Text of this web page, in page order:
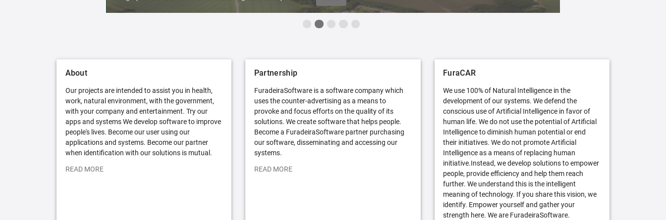
About
Our projects are intended to assist you in health,
work, natural environment, with the government,
with your company and entertainment. Try our
apps and systems We develop software to improve
people's lives. Become our user using our
applications and systems. Become our partner
when identification with our solutions is mutual.
READ MORE
Partnership
FuradeiraSoftware is a software company which
uses the counter-advertising as a means to
provoke and focus efforts on the quality of its
solutions. We create software that helps people.
Become a FuradeiraSoftware partner purchasing
our software, disseminating and accessing our
systems.
READ MORE
FuraCAR
We use 100% of Natural Intelligence in the
development of our systems. We defend the
conscious use of Artificial Intelligence in favor of
human life. We do not use the potential of Artificial
Intelligence to diminish human potential or end
their initiatives. We do not promote Artificial
Intelligence as a means of replacing human
initiative.Instead, we develop solutions to empower
people, provide efficiency and help them reach
further. We understand this is the intelligent
meaning of technology. If you share this vision, we
identify. Empower yourself and gather your
strength here. We are FuradeiraSoftware.